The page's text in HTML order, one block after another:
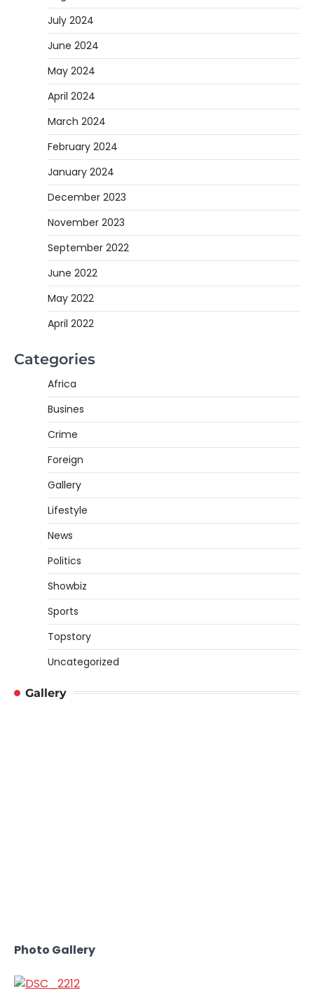
July 2024
June 2024
May 2024
April 2024
March 2024
February 2024
January 2024
December 2023
November 2023
September 2022
June 2022
May 2022
April 2022
Categories
Africa
Busines
Crime
Foreign
Gallery
Lifestyle
News
Politics
Showbiz
Sports
Topstory
Uncategorized
Gallery
Photo Gallery